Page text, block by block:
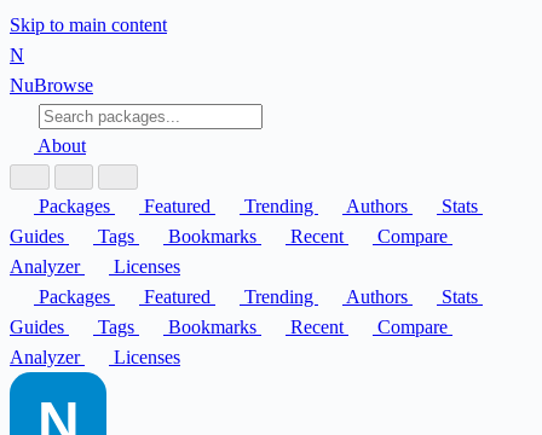
Skip to main content
N
NuBrowse
About
Packages Featured Trending Authors
Stats
Guides
Tags Bookmarks Recent
Compare
Analyzer
Licenses
Packages
Featured Trending Authors
Stats
Guides
Tags Bookmarks Recent
Compare
Analyzer
Licenses